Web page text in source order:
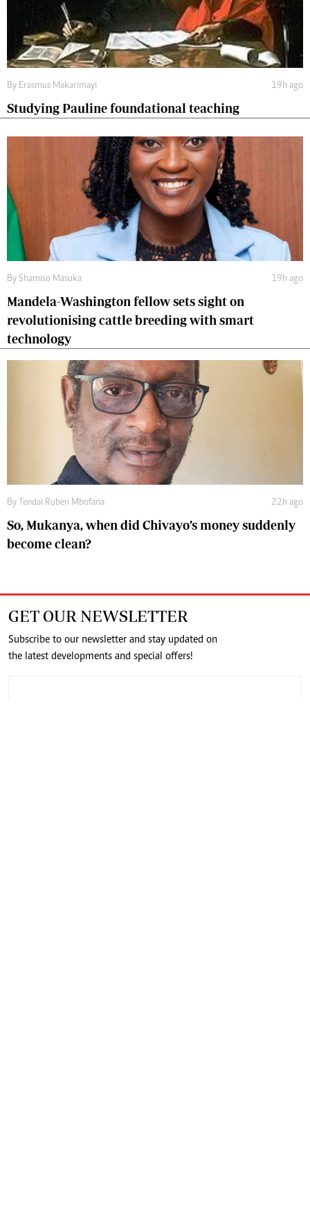
By Erasmus Makarimayi 19h ago
Studying Pauline foundational teaching
By Shamiso Masuka 19h ago
Mandela-Washington fellow sets sight on
revolutionising cattle breeding with smart
technology
By Tendai Ruben Mbofana 22h ago
So, Mukanya, when did Chivayo’s money suddenly
become clean?
GET OUR NEWSLETTER
Subscribe to our newsletter and stay updated on
the latest developments and special offers!